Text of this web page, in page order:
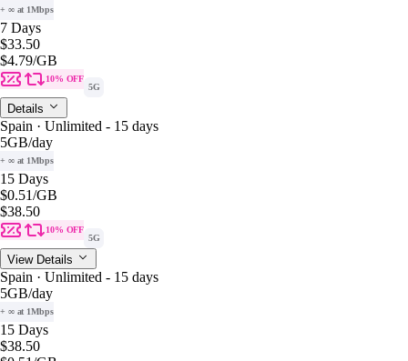
+ ∞ at 1Mbps
7 Days
$33.50
$4.79/GB
10% OFF
5G
Details
Spain · Unlimited - 15 days
5GB/day
+ ∞ at 1Mbps
15 Days
$0.51/GB
$38.50
10% OFF
5G
View Details
Spain · Unlimited - 15 days
5GB/day
+ ∞ at 1Mbps
15 Days
$38.50